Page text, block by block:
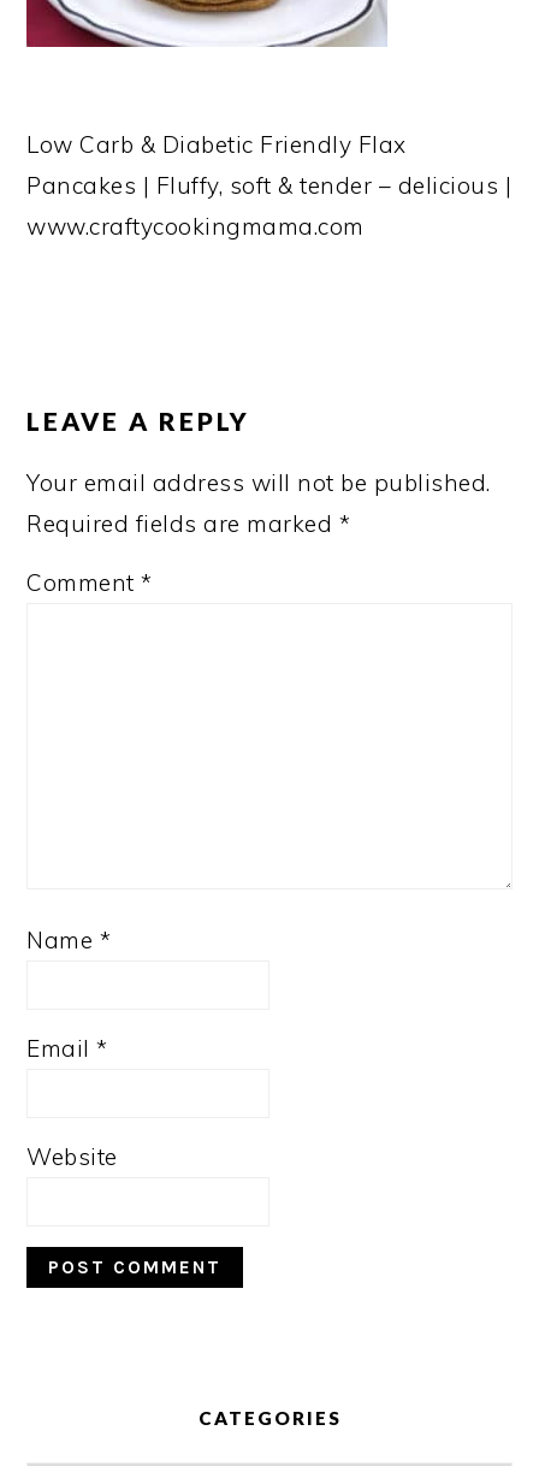
Low Carb & Diabetic Friendly Flax
Pancakes | Fluffy, soft & tender – delicious |
www.craftycookingmama.com
LEAVE A REPLY
Your email address will not be published.
Required fields are marked *
Comment*
Name *
Email*
Website
CATEGORIES